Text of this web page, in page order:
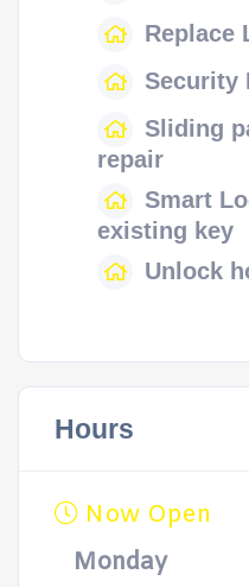
Replace
Security
Sliding
repair
Smart
existing key
Unlock
Hours
Now Open
Monday